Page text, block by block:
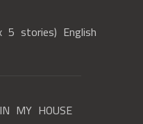
stories) English
MY HOUSE